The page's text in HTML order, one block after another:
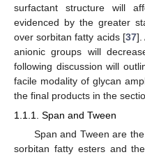
surfactant structure will
evidenced by the greater
over sorbitan fatty acids [37].
anionic groups will
following discussion will
facile modality of glycan
the final products in the
1.1.1. Span and Tween
Span and Tween are
sorbitan fatty esters and